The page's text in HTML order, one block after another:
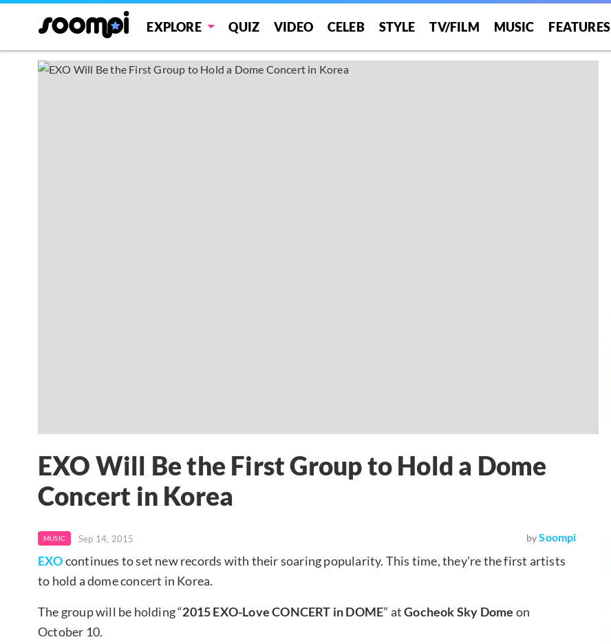
EXPLORE QUIZ VIDEO CELEB STYLE TV/FILM MUSIC FEATURES
EXO Will Be the First Group to Hold a Dome
Concert in Korea
MUSIC Sep 14, 2015 by Soompi
EXOcontinues to set new records with their soaring popularity. This time, they’re the first artists
to hold a dome concert in Korea.
The group will be holding “2015 EXO-Love CONCERT in DOME” atGocheok Sky Dome on
October 10.